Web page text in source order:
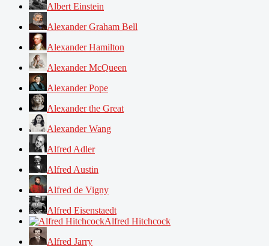
Albert Einstein
Alexander Graham Bell
Alexander Hamilton
Alexander McQueen
Alexander Pope
Alexander the Great
Alexander Wang
Alfred Adler
Alfred Austin
Alfred de Vigny
Alfred Eisenstaedt
Alfred Hitchcock
Alfred Jarry